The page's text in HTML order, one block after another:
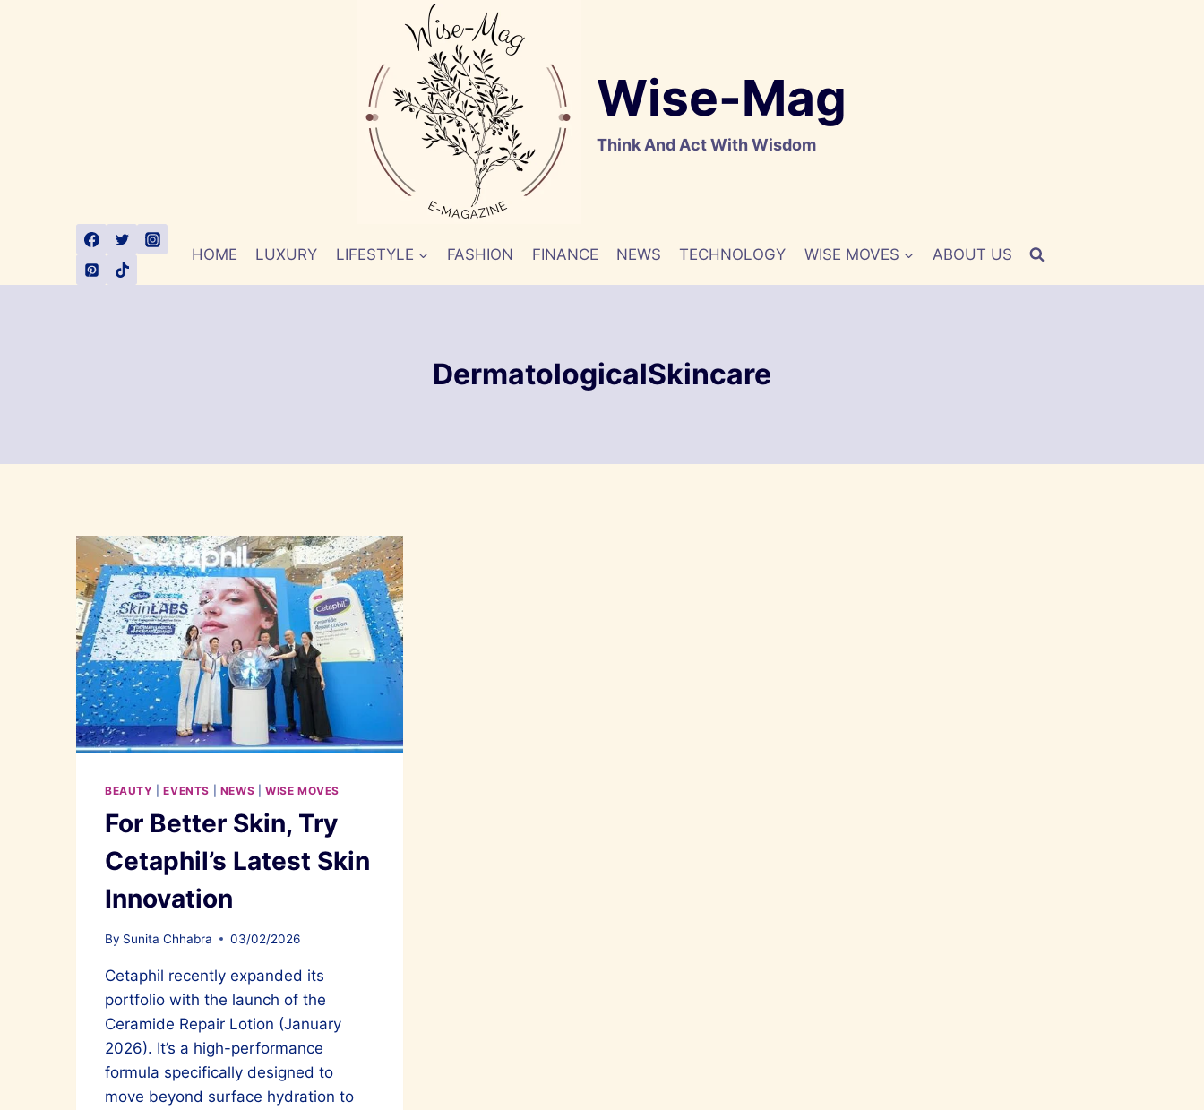
Wise-Mag
Think And Act With Wisdom
HOME LUXURY LIFESTYLE FASHION FINANCE NEWS TECHNOLOGY WISE MOVES ABOUT US
DermatologicalSkincare
BEAUTY |EVENTS NEWS WISE MOVES
For Better Skin, Try
Cetaphil’s Latest Skin
Innovation
By Sunita Chhabra 03/02/2026
Cetaphil recently expanded its
portfolio with the launch of the
Ceramide Repair Lotion (January
2026). It’s a high-performance
formula specifically designed to
move beyond surface hydration to